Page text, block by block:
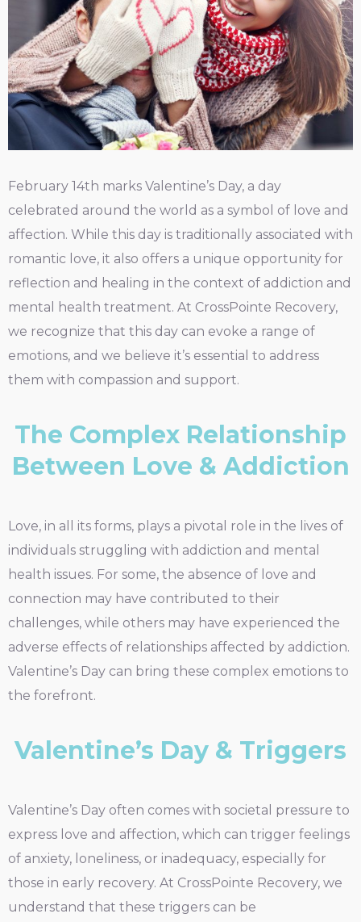
February 14th marks Valentine’s Day, a day
celebrated around the world as a symbol of love and
affection. While this day is traditionally associated with
romantic love, it also offers a unique opportunity for
reflection and healing in the context of addiction and
mental health treatment. At CrossPointe Recovery,
we recognize that this day can evoke a range of
emotions, and we believe it’s essential to address
them with compassion and support.
The Complex Relationship
Between Love & Addiction
Love, in all its forms, plays a pivotal role in the lives of
individuals struggling with addiction and mental
health issues. For some, the absence of love and
connection may have contributed to their
challenges, while others may have experienced the
adverse effects of relationships affected by addiction.
Valentine’s Day can bring these complex emotions to
the forefront.
Valentine’s Day & Triggers
Valentine’s Day often comes with societal pressure to
express love and affection, which can trigger feelings
of anxiety, loneliness, or inadequacy, especially for
those in early recovery. At CrossPointe Recovery, we
understand that these triggers can be